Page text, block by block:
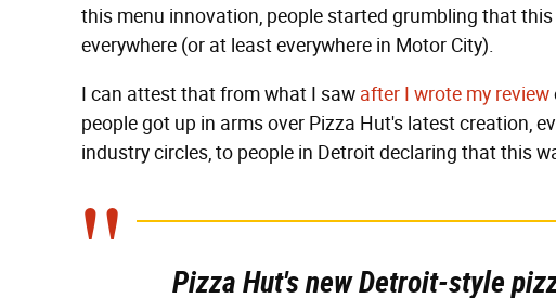
this menu innovation, people started grumbling that
everywhere (or at least everywhere in Motor City).
I can attest that from what I saw after I wrote my review
people got up in arms over Pizza Hut's latest creation,
industry circles, to people in Detroit declaring that this
Pizza Hut's new Detroit-style